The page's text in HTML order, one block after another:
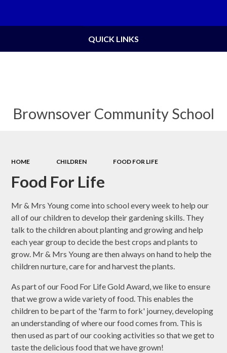
Brownsover Community School
QUICK LINKS
HOME CHILDREN FOOD FOR LIFE
Food For Life
Mr & Mrs Young come into school every week to help our
all of our children to develop their gardening skills. They
talk to the children about planting and growing and help
each year group to decide the best crops and plants to
grow. Mr & Mrs Young are then always on hand to help the
children nurture, care for and harvest the plants.
As part of our Food For Life Gold Award, we like to ensure
that we grow a wide variety of food. This enables the
children to be part of the 'farm to fork' journey, developing
an understanding of where our food comes from. This is
then used as part of our cooking activities so that we get to
taste the delicious food that we have grown!